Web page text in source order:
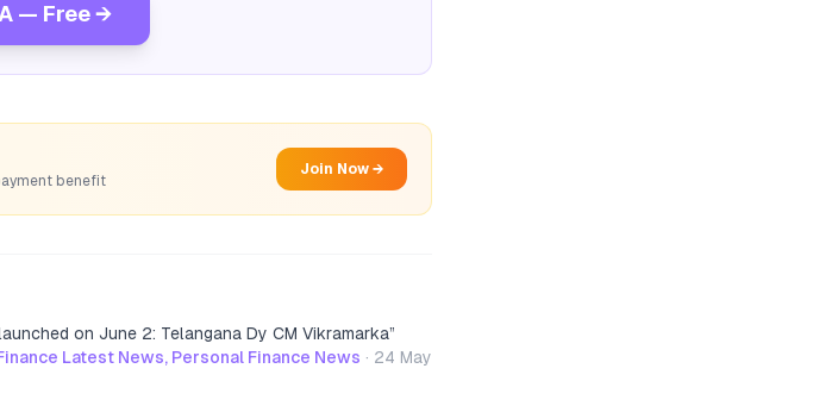
— Free →
benefit
Join Now →
on June 2: Telangana Dy CM Vikramarka”
Latest News, Personal Finance News · 24 May